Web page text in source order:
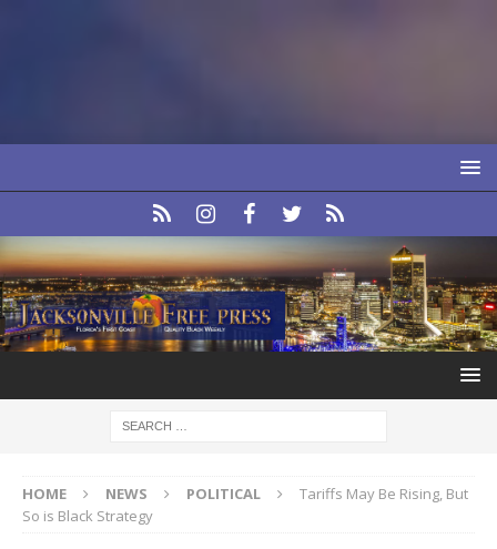
HOME NEWS POLITICAL
Tariffs May Be Rising, But
So is Black Strategy